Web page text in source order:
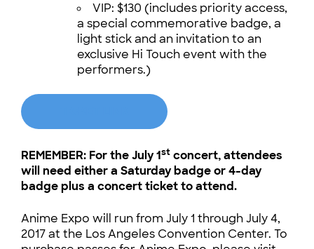
VIP: $130 (includes priority access,
a special commemorative badge, a
light stick and an invitation to an
exclusive Hi Touch event with the
performers.)
REMEMBER: For the July 1st concert, attendees
will need either a Saturday badge or 4-day
badge plus a concert ticket to attend.
Anime Expo will run from July 1 through July 4,
2017 at the Los Angeles Convention Center. To